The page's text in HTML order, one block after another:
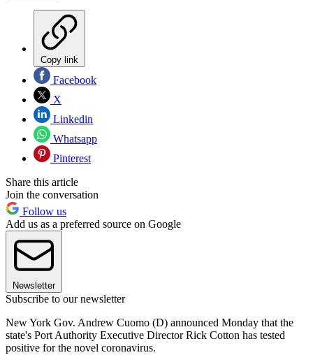
Copy link
Facebook
X
Linkedin
Whatsapp
Pinterest
Share this article
Join the conversation
Follow us
Add us as a preferred source on Google
Newsletter
Subscribe to our newsletter
New York Gov. Andrew Cuomo (D) announced Monday that the
state's Port Authority Executive Director Rick Cotton has tested
positive for the novel coronavirus.